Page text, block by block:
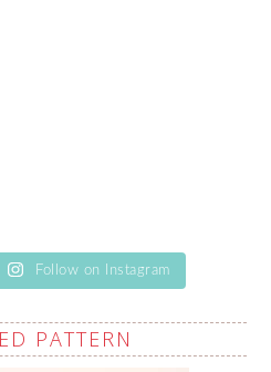
Follow on Instagram
PATTERN